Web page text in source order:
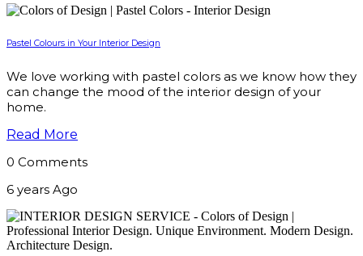
Pastel Colours in Your Interior Design
We love working with pastel colors as we know how they
can change the mood of the interior design of your
home.
Read More
0 Comments
6 years Ago